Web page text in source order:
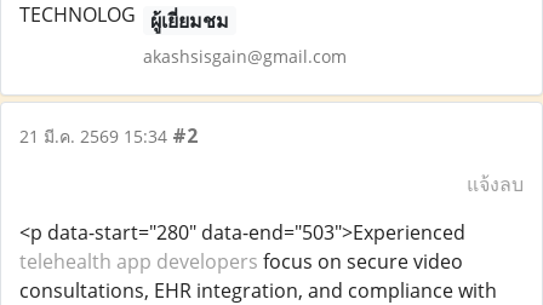
ผู้เยี่ยมชม
akashsisgain@gmail.com
21 มี.ค. 2569 15:34 #2
แจ้งลบ
<p data-start="280" data-end="503">Experienced
telehealth app developers focus on secure video
consultations, EHR integration, and compliance with